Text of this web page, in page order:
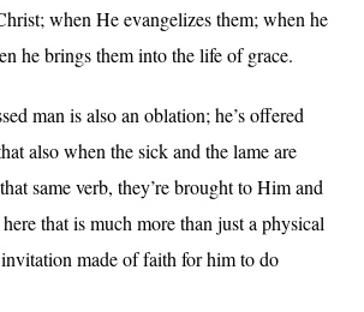
when He evangelizes them; when he
he brings them into the life of grace.
man is also an oblation; he’s offered
also when the sick and the lame are
same verb, they’re brought to Him and
that is much more than just a physical
invitation made of faith for him to do